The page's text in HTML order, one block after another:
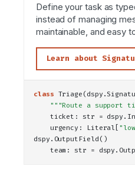
Define your task as
instead of managing
maintainable, and easy
Learn about
class Triage
"""Route a support
    ticket:
str = dspy.
    urgency:
Literal [
dspy. OutputField ()
    team:
str = dspy.